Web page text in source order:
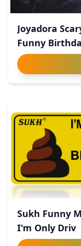
Joyadora
Funny Birthda
Sukh Funny
I'm Only Driv